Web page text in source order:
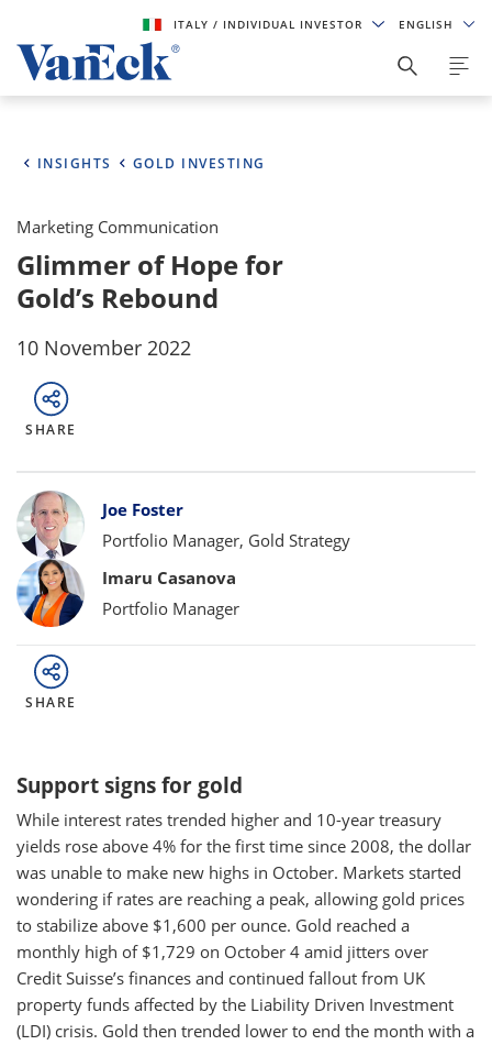
ITALY/ INDIVIDUAL INVESTOR ENGLISH
INSIGHTS GOLD INVESTING
Marketing Communication
Glimmer of Hope for
Gold’s Rebound
10 November 2022
SHARE
Bylines
Joe Foster
Portfolio Manager, Gold Strategy
Imaru Casanova
Portfolio Manager
SHARE
Support signs for gold
While interest rates trended higher and 10-year treasury
yields rose above 4% for the first time since 2008, the dollar
was unable to make new highs in October. Markets started
wondering if rates are reaching a peak, allowing gold prices
to stabilize above $1,600 per ounce. Gold reached a
monthly high of $1,729 on October 4 amid jitters over
Credit Suisse’s finances and continued fallout from UK
property funds affected by the Liability Driven Investment
(LDI) crisis. Gold then trended lower to end the month with a